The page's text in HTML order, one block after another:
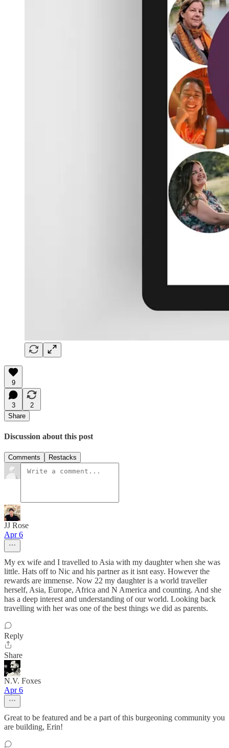
9
3
2
Share
Discussion about this post
Comments Restacks
JJ Rose
Apr 6
My ex wife and I travelled to Asia with my daughter when she was
little. Hats off to Nic and his partner as it isnt easy. However the
rewards are immense. Now 22 my daughter is a world traveller
herself, Asia, Europe, Africa and N America and counting. And she
has a deep interest and understanding of our world. Looking back
travelling with her was one of the best things we did as parents.
Reply
Share
N.V. Foxes
Apr 6
Great to be featured and be a part of this burgeoning community you
are building, Erin!